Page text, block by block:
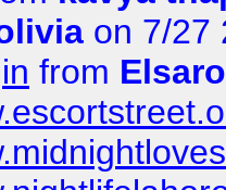
on 7/27
from